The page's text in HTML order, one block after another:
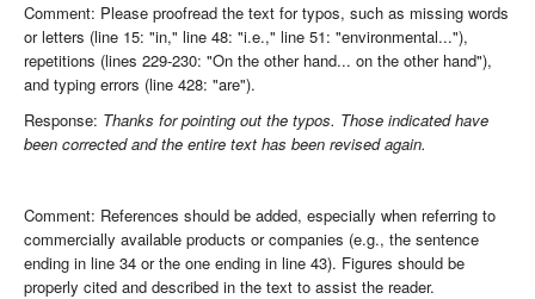
Comment: Please proofread the text for typos, such as missing words
or letters (line 15: "in," line 48: "i.e.," line 51: "environmental..."),
repetitions (lines 229-230: "On the other hand... on the other hand"),
and typing errors (line 428: "are").
Response: Thanks for pointing out the typos. Those indicated have
been corrected and the entire text has been revised again.
Comment: References should be added, especially when referring to
commercially available products or companies (e.g., the sentence
ending in line 34 or the one ending in line 43). Figures should be
properly cited and described in the text to assist the reader.